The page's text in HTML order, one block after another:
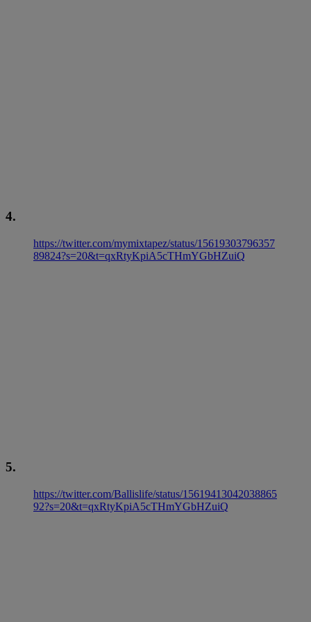
4.
https://twitter.com/mymixtapez/status/15619303796357
89824?s=20&t=qxRtyKpiA5cTHmYGbHZuiQ
5.
https://twitter.com/Ballislife/status/15619413042038865
92?s=20&t=qxRtyKpiA5cTHmYGbHZuiQ